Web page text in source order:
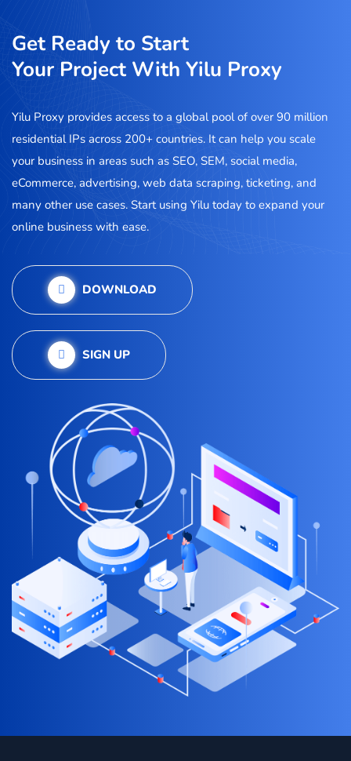
Get Ready to Start
Your Project With Yilu Proxy
Yilu Proxy provides access to a global pool of over 90 million
residential IPs across 200+ countries. It can help you scale
your business in areas such as SEO, SEM, social media,
eCommerce, advertising, web data scraping, ticketing, and
many other use cases. Start using Yilu today to expand your
online business with ease.
DOWNLOAD
SIGN UP